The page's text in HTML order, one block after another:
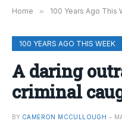
Home » 100 Years Ago This
100 YEARS AGO THIS WEEK
A daring
criminal
BY CAMERON MCCULLOUGH